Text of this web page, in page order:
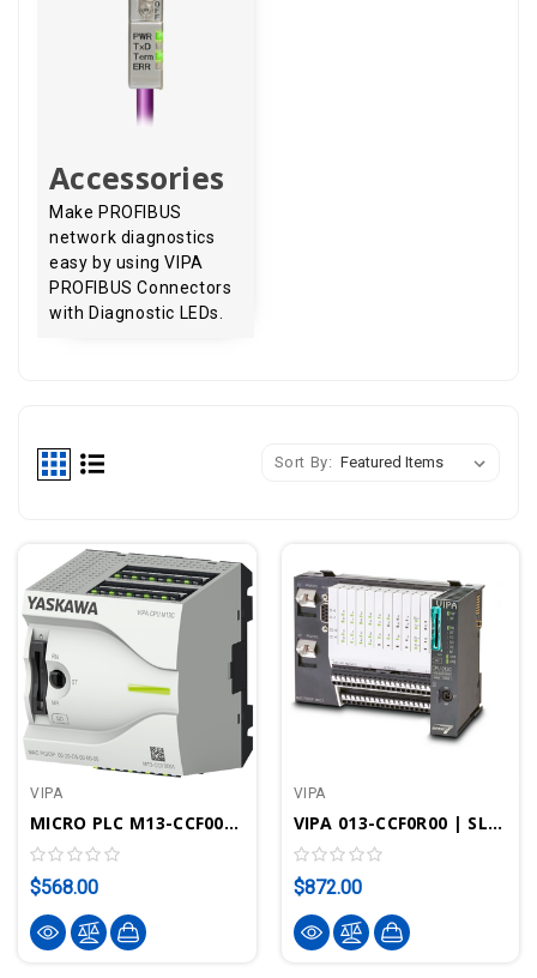
Accessories
Make PROFIBUS
network diagnostics
easy by using VIPA
PROFIBUS Connectors
with Diagnostic LEDs.
Sort By:
VIPA
MICRO PLC M13-CCF0001 CPU M13C - SPEED7, PROFINET, 128KB Work/load Memory, DI16xDO12xAI2
$568.00
VIPA
VIPA 013-CCF0R00 | SLIO CPU 013C - SPEED7 Technology, 16DI, 12DO, 2AI, 64kB, Integrated IO
$872.00